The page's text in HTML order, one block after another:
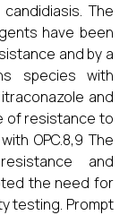
The
have been
and by a
species with
and
of resistance to
OPC.8,9 The
and
the need for
testing. Prompt